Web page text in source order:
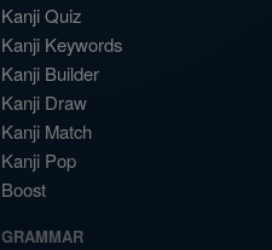
Kanji Quiz
Kanji Keywords
Kanji Builder
Kanji Draw
Kanji Match
Kanji Pop
Boost
GRAMMAR